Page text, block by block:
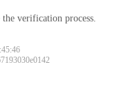
verification process.